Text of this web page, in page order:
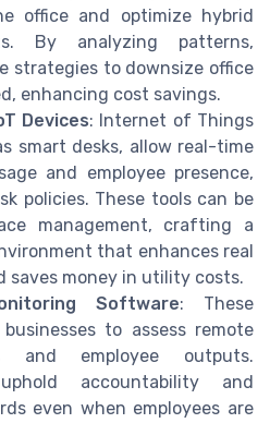
office and optimize hybrid
By analyzing patterns,
strategies to downsize office
enhancing cost savings.
Devices: Internet of Things
smart desks, allow real-time
and employee presence,
policies. These tools can be
management, crafting a
that enhances real
saves money in utility costs.
Software: These
to assess remote
and employee outputs.
accountability and
even when employees are